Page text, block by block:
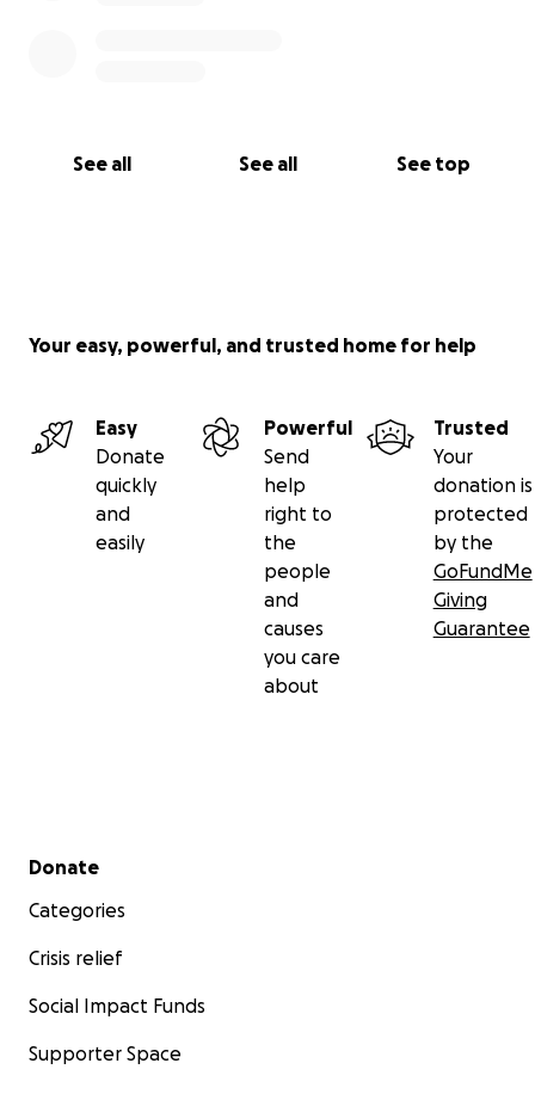
See all See all See top
Your easy, powerful, and trusted home for help
Easy
Donate
quickly
and
easily
Powerful
Send
help
right to
the
people
and
causes
you care
about
Trusted
Your
donation is
protected
by the
GoFundMe
Giving
Guarantee
Secondary menu
Donate
Categories
Crisis relief
Social Impact Funds
Supporter Space